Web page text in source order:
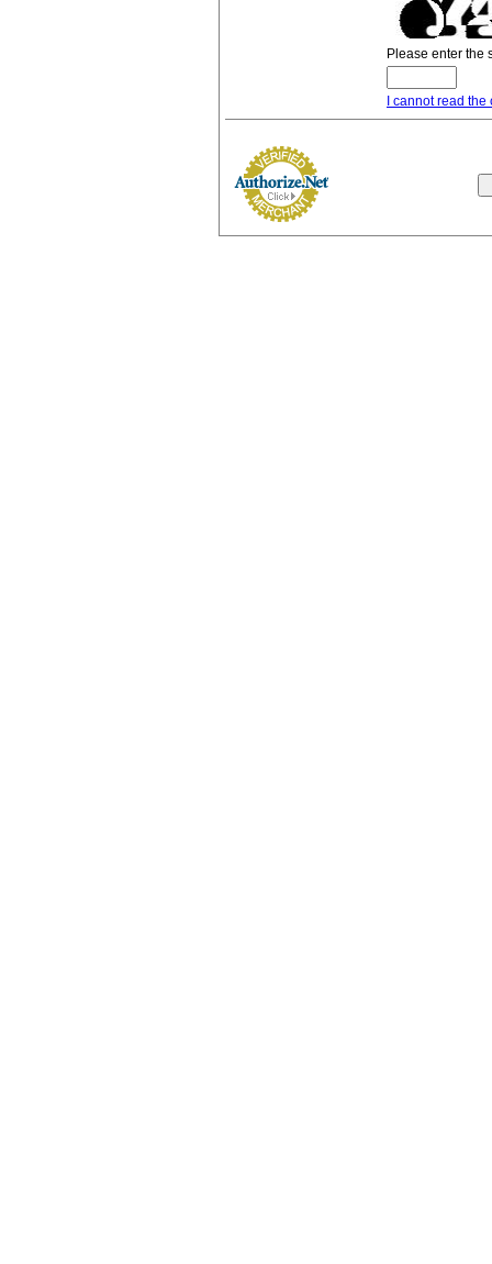
Please enter the
I cannot read